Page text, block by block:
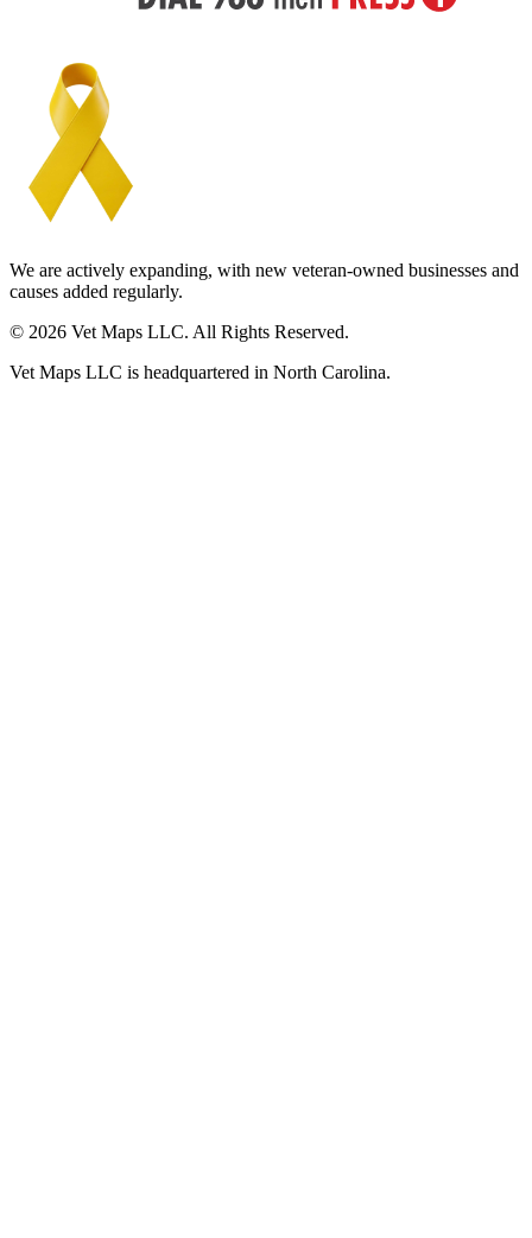
We are actively expanding, with new veteran-owned businesses and
causes added regularly.
© 2026 Vet Maps LLC. All Rights Reserved.
Vet Maps LLC is headquartered in North Carolina.